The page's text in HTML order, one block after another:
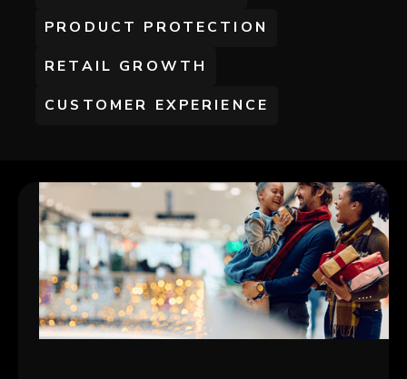
PRODUCT PROTECTION
RETAIL GROWTH
CUSTOMER EXPERIENCE